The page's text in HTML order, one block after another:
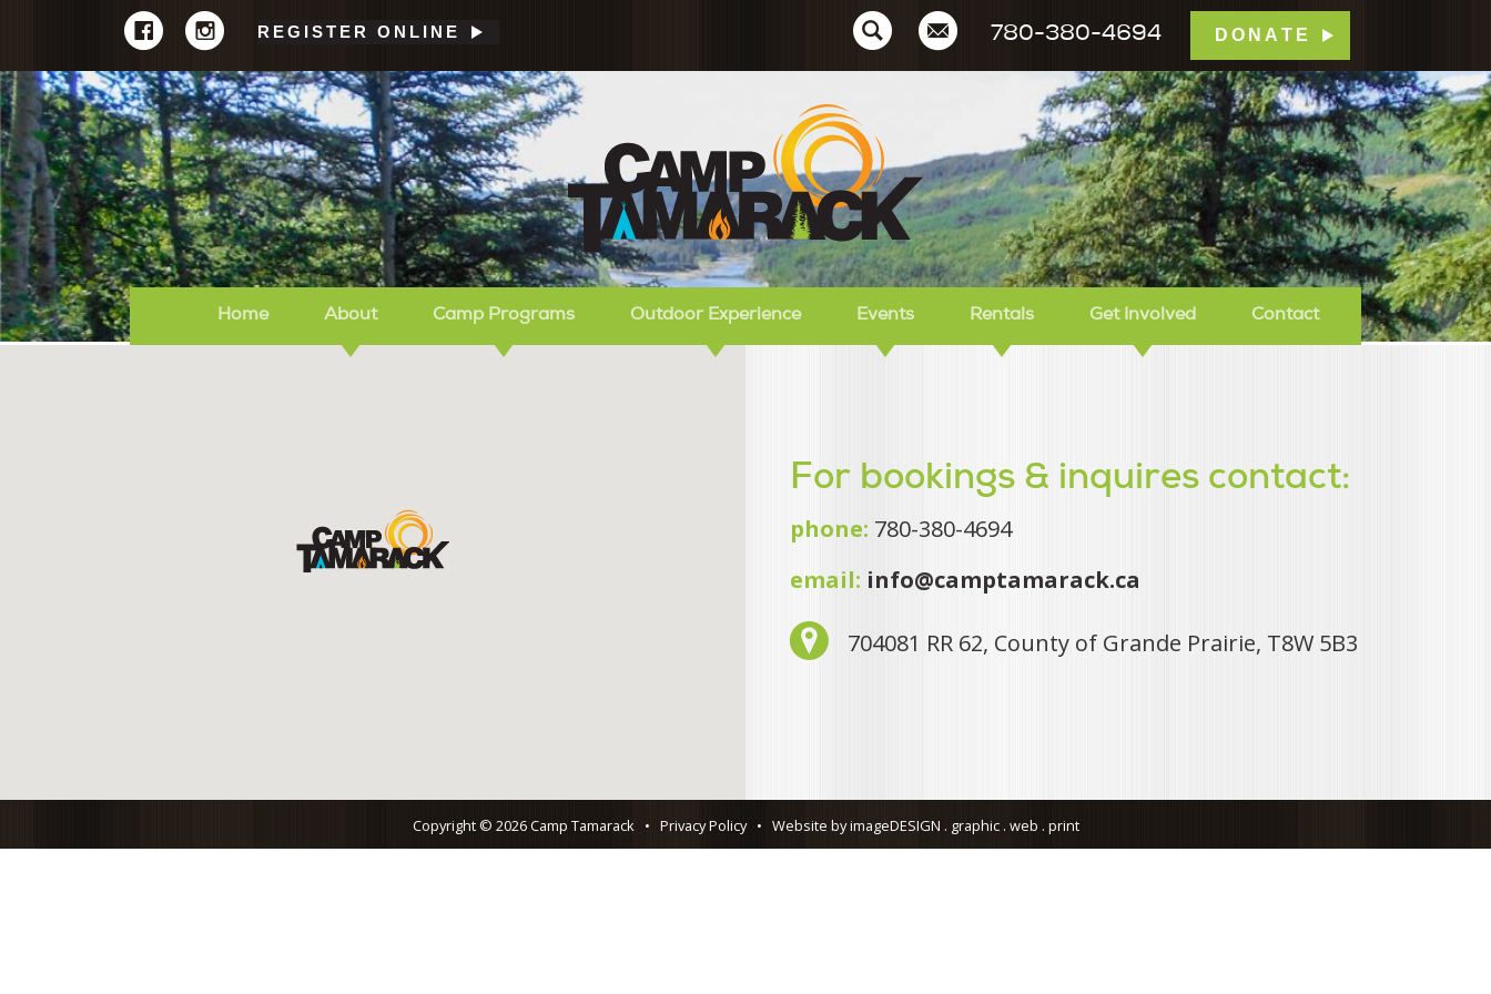
REGISTER ONLINE 780-380-4694 DONATE
Camp Tamarack
Home About Camp Programs Outdoor Experience Events Rentals Get Involved Contact
For bookings & inquires contact:
phone: 780-380-4694
email: info@camptamarack.ca
704081 RR 62, County of Grande Prairie, T8W 5B3
Copyright © 2026 Camp Tamarack • Privacy Policy • Website by imageDESIGN . graphic . web . print